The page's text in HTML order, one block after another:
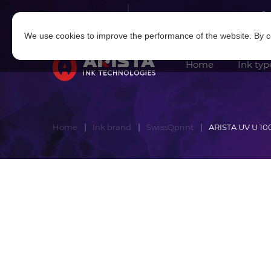
Home Ink
Home Ink brand SwissQprint ARISTA UV U
We use cookies to improve the performance of the website. By